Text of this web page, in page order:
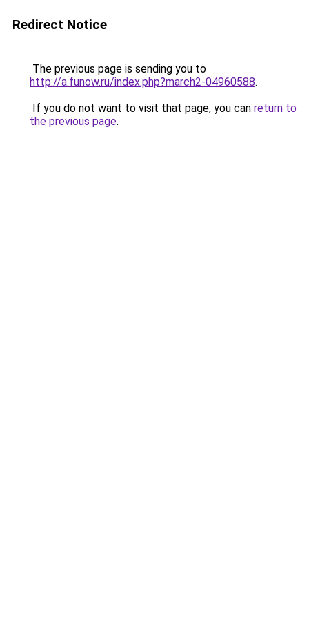
Redirect Notice
The previous page is sending you to
http://a.funow.ru/index.php?march2-04960588.
If you do not want to visit that page, you can return to
the previous page.